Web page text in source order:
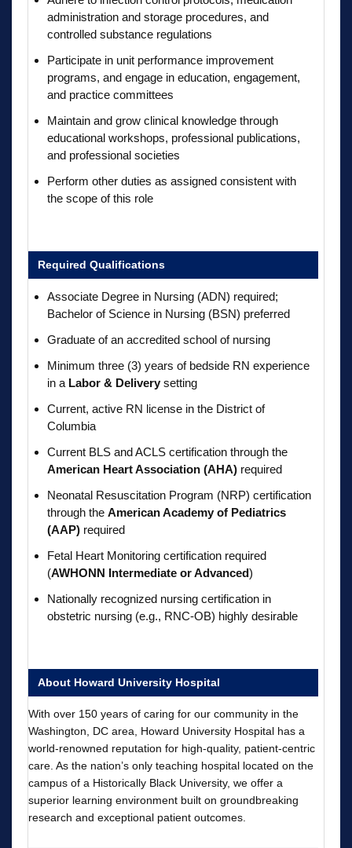
administration and storage procedures, and
controlled substance regulations
Participate in unit performance improvement
programs, and engage in education, engagement,
and practice committees
Maintain and grow clinical knowledge through
educational workshops, professional publications,
and professional societies
Perform other duties as assigned consistent with
the scope of this role
Required Qualifications
Associate Degree in Nursing (ADN) required;
Bachelor of Science in Nursing (BSN) preferred
Graduate of an accredited school of nursing
Minimum three (3) years of bedside RN experience
in a Labor & Delivery setting
Current, active RN license in the District of
Columbia
Current BLS and ACLS certification through the
American Heart Association (AHA) required
Neonatal Resuscitation Program (NRP) certification
through the American Academy of Pediatrics
(AAP) required
Fetal Heart Monitoring certification required
(AWHONN Intermediate or Advanced)
Nationally recognized nursing certification in
obstetric nursing (e.g., RNC-OB) highly desirable
About Howard University Hospital
With over 150 years of caring for our community in the
Washington, DC area, Howard University Hospital has a
world-renowned reputation for high-quality, patient-centric
care. As the nation’s only teaching hospital located on the
campus of a Historically Black University, we offer a
superior learning environment built on groundbreaking
research and exceptional patient outcomes.